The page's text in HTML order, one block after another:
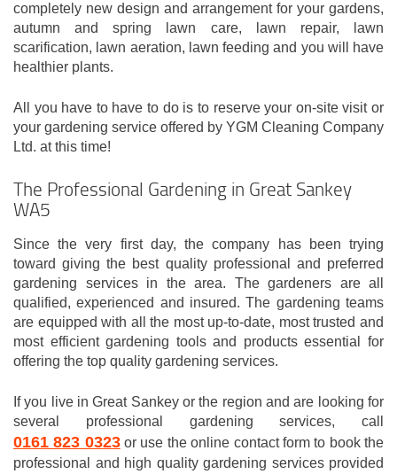
completely new design and arrangement for your gardens,
autumn and spring lawn care, lawn repair, lawn
scarification, lawn aeration, lawn feeding and you will have
healthier plants.
All you have to have to do is to reserve your on-site visit or
your gardening service offered by YGM Cleaning Company
Ltd. at this time!
The Professional Gardening in Great Sankey
WA5
Since the very first day, the company has been trying
toward giving the best quality professional and preferred
gardening services in the area. The gardeners are all
qualified, experienced and insured. The gardening teams
are equipped with all the most up-to-date, most trusted and
most efficient gardening tools and products essential for
offering the top quality gardening services.
If you live in Great Sankey or the region and are looking for
several professional gardening services, call
0161 823 0323or use the online contact form to book the
professional and high quality gardening services provided